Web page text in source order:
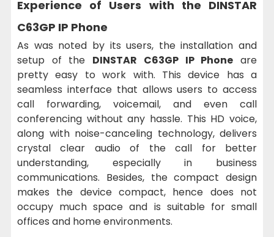
Experience of Users with the DINSTAR
C63GP IP Phone
As was noted by its users, the installation and
setup of the DINSTAR C63GP IP Phone are
pretty easy to work with. This device has a
seamless interface that allows users to access
call forwarding, voicemail, and even call
conferencing without any hassle. This HD voice,
along with noise-canceling technology, delivers
crystal clear audio of the call for better
understanding, especially in business
communications. Besides, the compact design
makes the device compact, hence does not
occupy much space and is suitable for small
offices and home environments.